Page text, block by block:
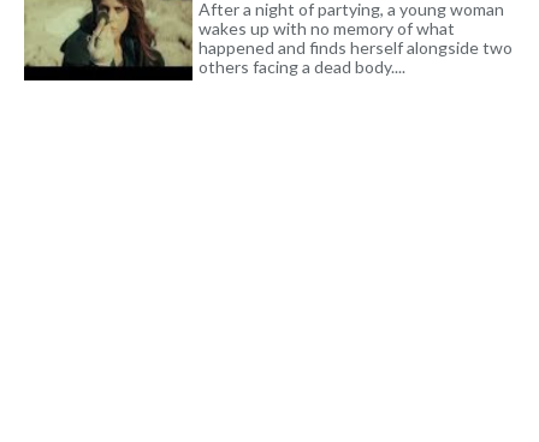
After a night of partying, a young woman
wakes up with no memory of what
happened and finds herself alongside two
others facing a dead body....